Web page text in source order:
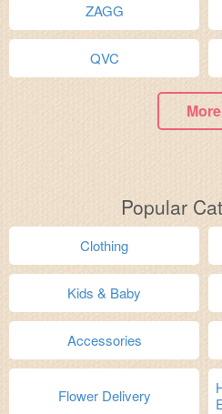
ZAGG
QVC
More
Popular
Clothing
Kids & Baby
Accessories
Flower Delivery